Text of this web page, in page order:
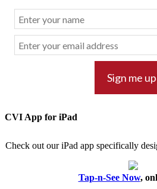
CVI App for iPad
Check out our iPad app specifically
Tap-n-See Now,